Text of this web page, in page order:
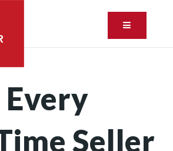
Button
Seller